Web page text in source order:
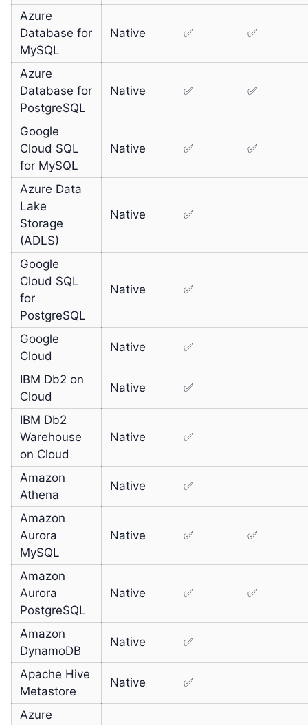
Azure
Database for
MySQL
Native ✅ ✅
Azure
Database for
PostgreSQL
Native ✅ ✅
Google
Cloud SQL
for MySQL
Native ✅ ✅
Azure Data
Lake
Storage
(ADLS)
Native ✅
Google
Cloud SQL
for
PostgreSQL
Native ✅
Google
Cloud
Native ✅
IBM Db2 on
Cloud
Native ✅
IBM Db2
Warehouse
on Cloud
Native ✅
Amazon
Athena
Native ✅
Amazon
Aurora
MySQL
Native ✅ ✅
Amazon
Aurora
PostgreSQL
Native ✅ ✅
Amazon
DynamoDB
Native ✅
Apache Hive
Metastore
Native ✅
Azure